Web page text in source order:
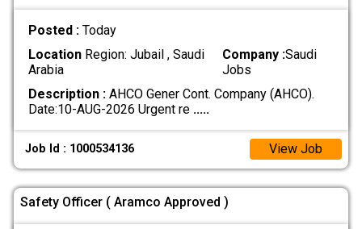
Posted : Today
LocationRegion: Jubail , Saudi
Arabia
Company :Saudi
Jobs
Description :AHCO Gener Cont. Company (AHCO).
Date:10-AUG-2026 Urgent re .....
Job Id : 1000534136 View Job
Safety Officer ( Aramco Approved )